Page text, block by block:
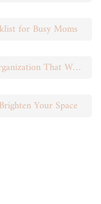
for Busy Moms
DIY Garage Storage: Wall-Mounted Organization That Works
Your Space